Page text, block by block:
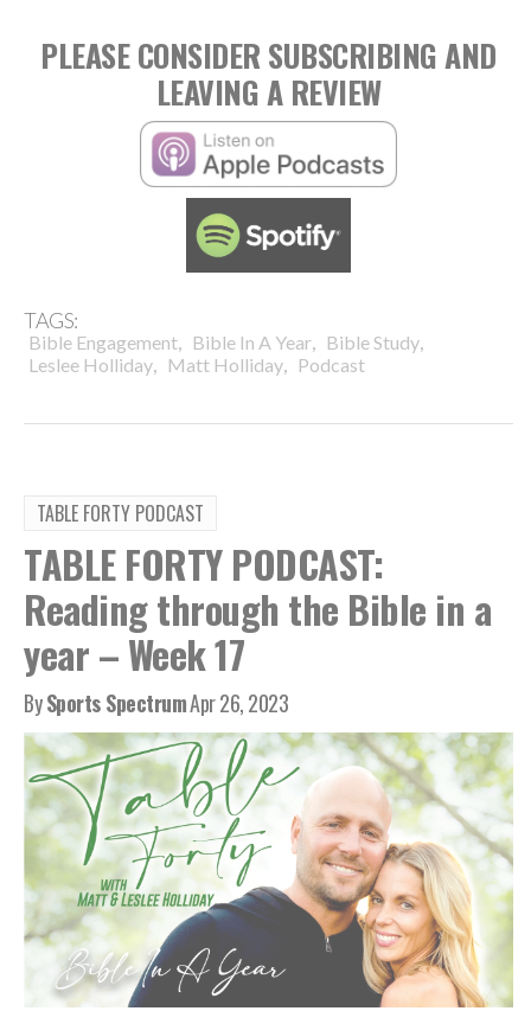
PLEASE CONSIDER SUBSCRIBING AND
LEAVING A REVIEW
TAGS:
Bible Engagement, Bible In A Year, Bible Study,
Leslee Holliday, Matt Holliday, Podcast
TABLE FORTY PODCAST
TABLE FORTY PODCAST:
Reading through the Bible in a
year – Week 17
BySports SpectrumApr 26, 2023